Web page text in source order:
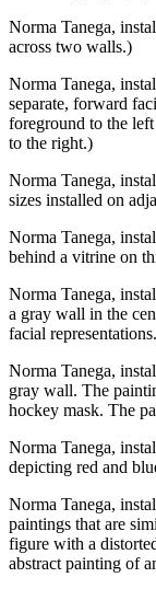
Norma Tanega,
across two walls.)
Norma Tanega,
separate, forward
foreground to the
to the right.)
Norma Tanega,
sizes installed on
Norma Tanega,
behind a vitrine on
Norma Tanega,
a gray wall in the
facial
Norma Tanega,
gray wall. The
hockey mask. The
Norma Tanega,
depicting red and
Norma Tanega,
paintings that are
figure with a
abstract painting of